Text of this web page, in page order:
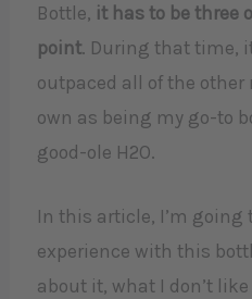
Bottle, it has to be three
point. During that time,
outpaced all of the
own as being my go-to
good-ole H2O.
In this article, I’m going
experience with this
about it, what I don’t